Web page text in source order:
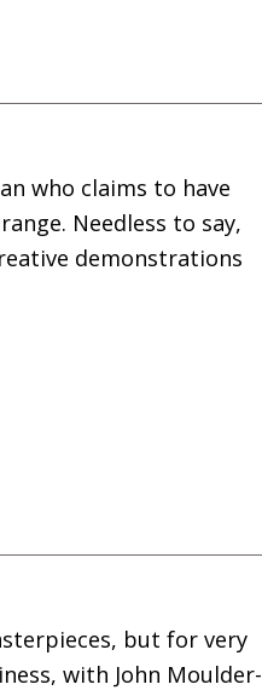
who claims to have
Needless to say,
demonstrations
but for very
with John Moulder-